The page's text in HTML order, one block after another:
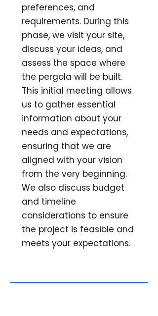
preferences, and
requirements. During this
phase, we visit your site,
discuss your ideas, and
assess the space where
the pergola will be built.
This initial meeting allows
us to gather essential
information about your
needs and expectations,
ensuring that we are
aligned with your vision
from the very beginning.
We also discuss budget
and timeline
considerations to ensure
the project is feasible and
meets your expectations.